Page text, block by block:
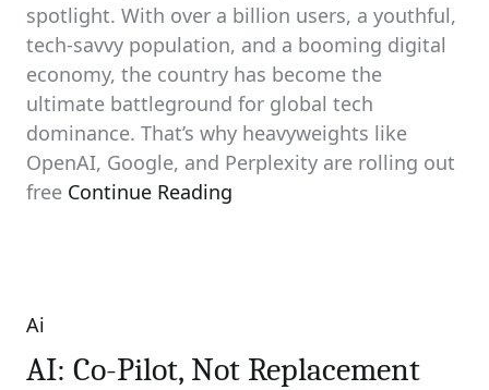
spotlight. With over a billion users, a youthful,
tech-savvy population, and a booming digital
economy, the country has become the
ultimate battleground for global tech
dominance. That’s why heavyweights like
OpenAI, Google, and Perplexity are rolling out
free Continue Reading
Categories
Ai
AI: Co-Pilot, Not Replacement